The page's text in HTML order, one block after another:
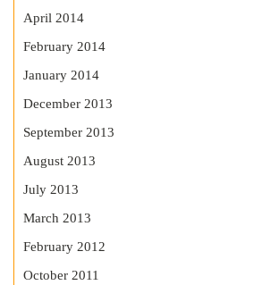
April 2014
February 2014
January 2014
December 2013
September 2013
August 2013
July 2013
March 2013
February 2012
October 2011